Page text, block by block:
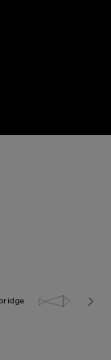
5.0